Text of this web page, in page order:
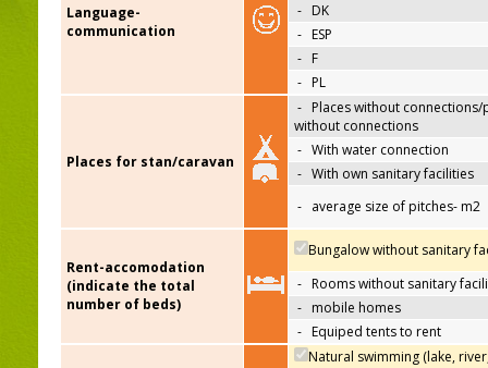
Language-
communication
- DK
- ESP
- F
- PL
Places for stan/caravan
- Places without connections/
without connections
- With water connection
- With own sanitary facilities
- average size of pitches- m2
Rent-accomodation
(indicate the total
number of beds)
Bungalow without sanitary
- Rooms without sanitary
- mobile homes
- Equiped tents to rent
Natural swimming (lake,